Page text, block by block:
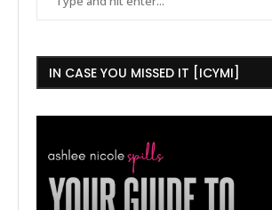
IN CASE YOU MISSED IT [ICYMI]